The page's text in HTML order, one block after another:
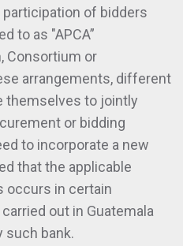
of bidders
to as "APCA”
Consortium or
arrangements, different
themselves to jointly
or bidding
to incorporate a new
that the applicable
occurs in certain
out in Guatemala
such bank.